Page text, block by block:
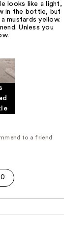
looks like a light,
in the bottle, but
mustards yellow.
Unless you
to a friend
0